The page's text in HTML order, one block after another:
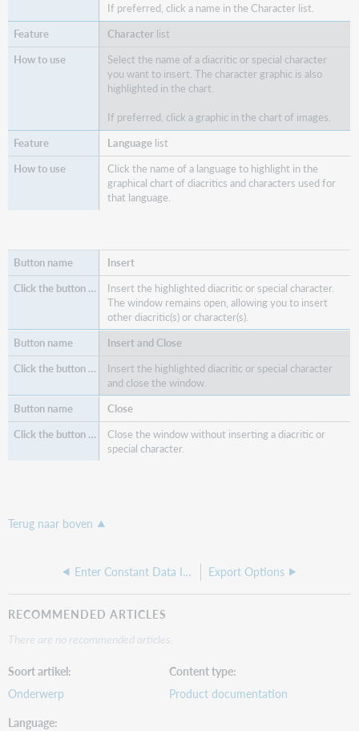
If preferred, click a name in the Character list.
Characterlist
Select the name of a diacritic or special character
you want to insert. The character graphic is also
highlighted in the chart.
If preferred, click a graphic in the chart of images.
Language list
Click the name of a language to highlight in the
graphical chart of diacritics and characters used for
that language.
Insert
Insert the highlighted diacritic or special character.
The window remains open, allowing you to insert
other diacritic(s) or character(s).
Insert and Close
Insert the highlighted diacritic or special character
and close the window.
Close
Close the window without inserting a diacritic or
special character.
Terug naar boven
Enter Constant Data Information Export Options
RECOMMENDED ARTICLES
There are no recommended articles.
Soort artikel
Onderwerp
Content type
Product documentation
Language